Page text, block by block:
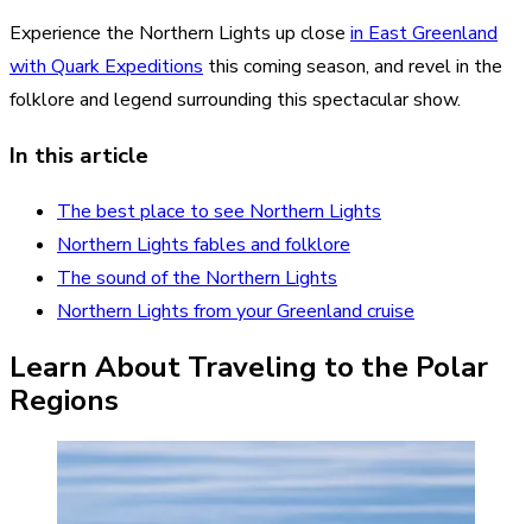
Experience the Northern Lights up close in East Greenland
with Quark Expeditions this coming season, and revel in the
folklore and legend surrounding this spectacular show.
In this article
The best place to see Northern Lights
Northern Lights fables and folklore
The sound of the Northern Lights
Northern Lights from your Greenland cruise
Learn About Traveling to the Polar
Regions